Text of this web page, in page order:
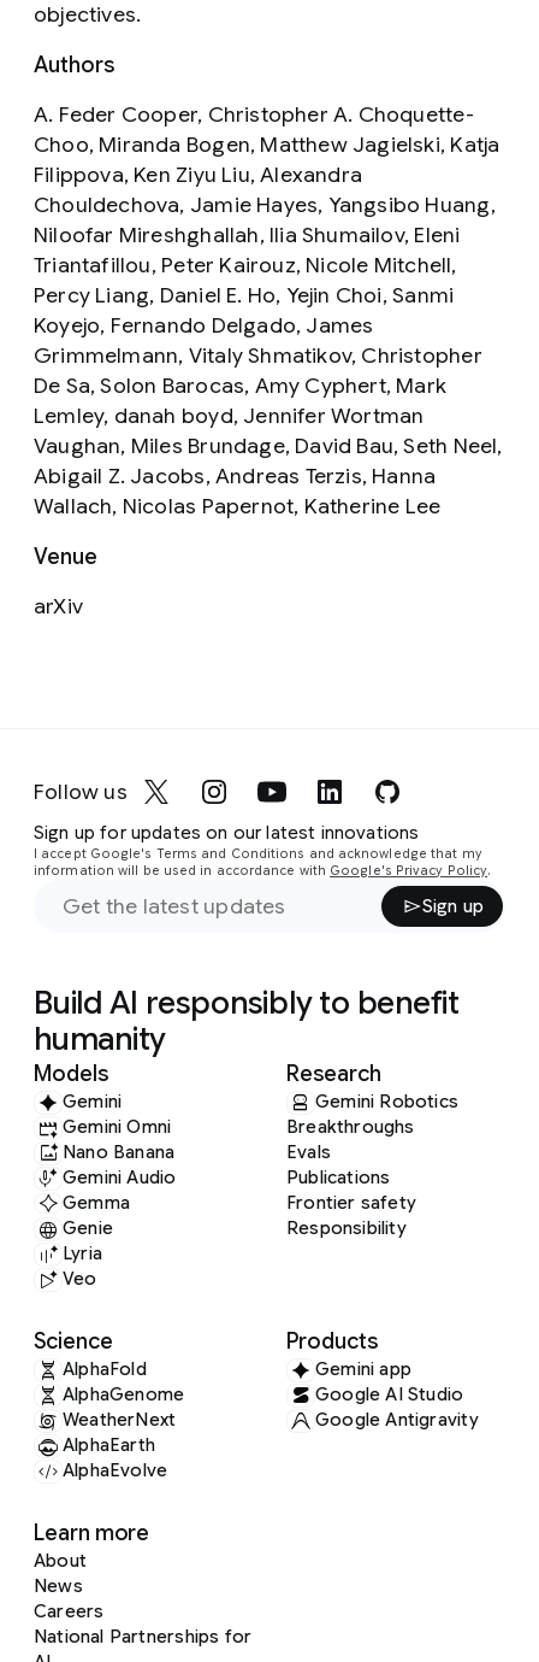
objectives.
Authors
A. Feder Cooper, Christopher A. Choquette-
Choo, Miranda Bogen, Matthew Jagielski, Katja
Filippova, Ken Ziyu Liu, Alexandra
Chouldechova, Jamie Hayes, Yangsibo Huang,
Niloofar Mireshghallah, Ilia Shumailov, Eleni
Triantafillou, Peter Kairouz, Nicole Mitchell,
Percy Liang, Daniel E. Ho, Yejin Choi, Sanmi
Koyejo, Fernando Delgado, James
Grimmelmann, Vitaly Shmatikov, Christopher
De Sa, Solon Barocas, Amy Cyphert, Mark
Lemley, danah boyd, Jennifer Wortman
Vaughan, Miles Brundage, David Bau, Seth Neel,
Abigail Z. Jacobs, Andreas Terzis, Hanna
Wallach, Nicolas Papernot, Katherine Lee
Venue
arXiv
Follow us
Sign up for updates on our latest innovations
I accept Google's Terms and Conditions and acknowledge that my
information will be used in accordance with Google's Privacy Policy.
Sign up
Build AI responsibly to benefit
humanity
Models
Gemini
Gemini Omni
Nano Banana
Gemini Audio
Gemma
Genie
Lyria
Veo
Research
Gemini Robotics
Breakthroughs
Evals
Publications
Frontier safety
Responsibility
Science
AlphaFold
AlphaGenome
WeatherNext
AlphaEarth
AlphaEvolve
Products
Gemini app
Google AI Studio
Google Antigravity
Learn more
About
News
Careers
National Partnerships for